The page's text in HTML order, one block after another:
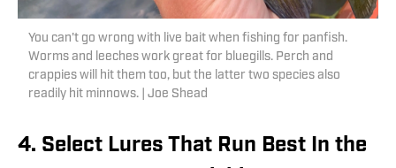
You can't go wrong with live bait when fishing for panfish.
Worms and leeches work great for bluegills. Perch and
crappies will hit them too, but the latter two species also
readily hit minnows. | Joe Shead
4. Select Lures That Run Best In the